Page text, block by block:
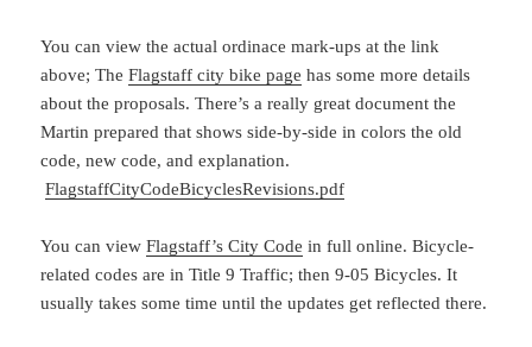
You can view the actual ordinace mark-ups at the link
above; TheFlagstaff city bike page has some more details
about the proposals. There’s a really great document the
Martin prepared that shows side-by-side in colors the old
code, new code, and explanation.
FlagstaffCityCodeBicyclesRevisions.pdf
You can viewFlagstaff’s City Code in full online. Bicycle-
related codes are in Title 9 Traffic; then 9-05 Bicycles. It
usually takes some time until the updates get reflected there.